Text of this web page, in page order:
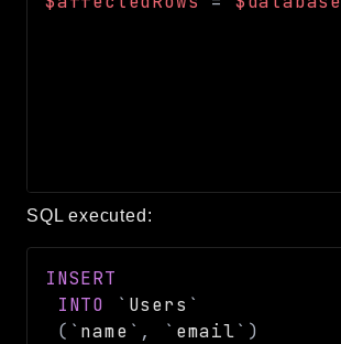
SQL executed:
INSERT
INTO
` Users `
( ` name ` , ` email` )